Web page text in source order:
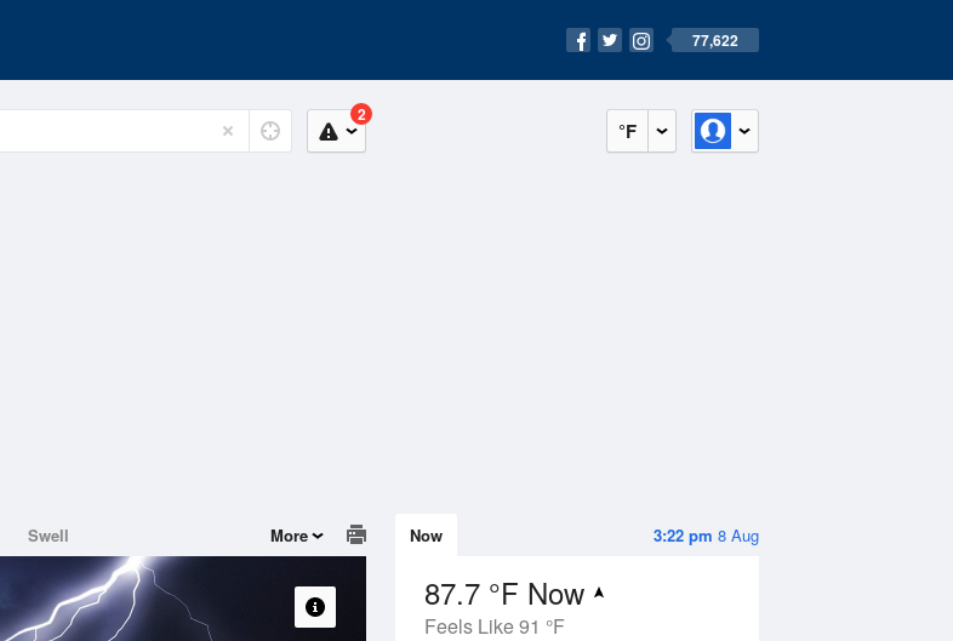
77,622
°F
2
3:22 pm 8 Aug
Now
87.7 °F Now
Feels Like 91 °F
Swell More